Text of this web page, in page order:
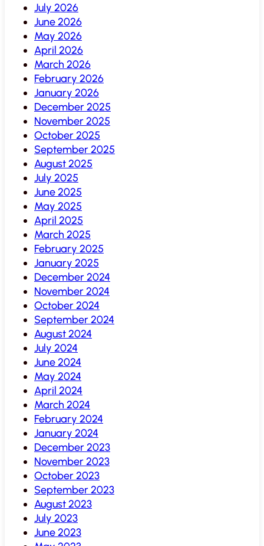
July 2026
June 2026
May 2026
April 2026
March 2026
February 2026
January 2026
December 2025
November 2025
October 2025
September 2025
August 2025
July 2025
June 2025
May 2025
April 2025
March 2025
February 2025
January 2025
December 2024
November 2024
October 2024
September 2024
August 2024
July 2024
June 2024
May 2024
April 2024
March 2024
February 2024
January 2024
December 2023
November 2023
October 2023
September 2023
August 2023
July 2023
June 2023